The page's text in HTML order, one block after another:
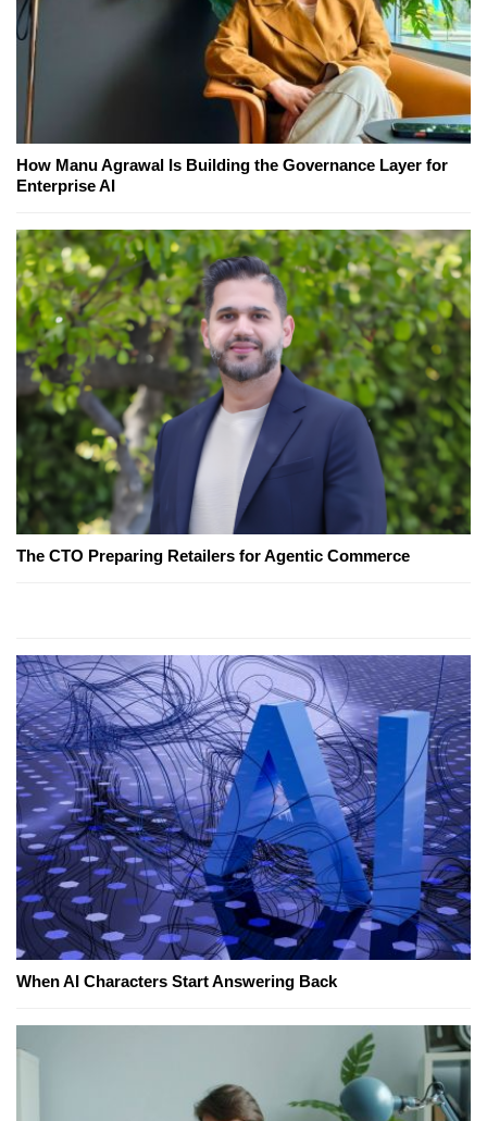
How Manu Agrawal Is Building the Governance Layer for
Enterprise AI
The CTO Preparing Retailers for Agentic Commerce
When AI Characters Start Answering Back